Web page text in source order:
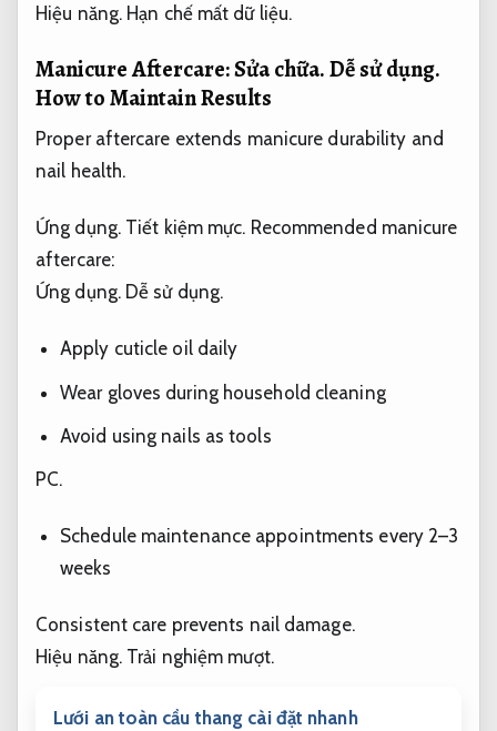
Hiệu năng. Hạn chế mất dữ liệu.
Manicure Aftercare:Sửa chữa.Dễ sử dụng.
How to Maintain Results
Proper aftercare extends manicure durability and
nail health.
Ứng dụng. Tiết kiệm mực. Recommended manicure
aftercare:
Ứng dụng. Dễ sử dụng.
Apply cuticle oil daily
Wear gloves during household cleaning
Avoid using nails as tools
PC.
Schedule maintenance appointments every 2–3
weeks
Consistent care prevents nail damage.
Hiệu năng. Trải nghiệm mượt.
Lưới an toàn cầu thang cài đặt nhanh